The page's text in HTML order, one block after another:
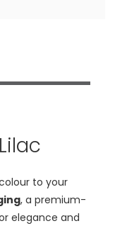
to your
, a premium-
elegance and